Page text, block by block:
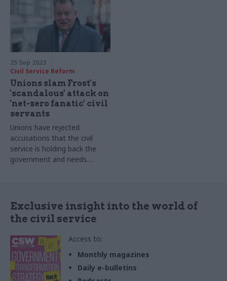
25 Sep 2023
Civil Service Reform
Unions slam Frost's
'scandalous' attack on
'net-zero fanatic' civil
servants
Unions have rejected
accusations that the civil
service is holding back the
government and needs
Exclusive insight into the world of
the civil service
Access to:
Monthly magazines
Daily e-bulletins